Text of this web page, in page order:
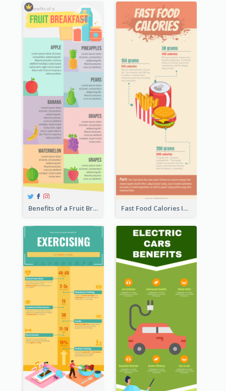
Benefits of a Fruit Breakfast Infographic Fast Food Calories Infographic